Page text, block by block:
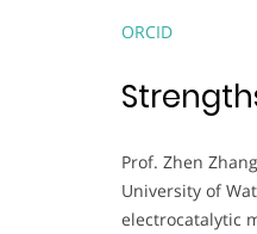
ORCID
Prof. Zhen
University of
electrocatalytic